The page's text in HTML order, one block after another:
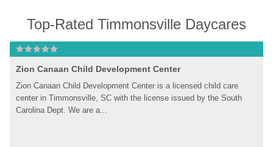
Top-Rated Timmonsville Daycares
Zion Canaan Child Development Center
Zion Canaan Child Development Center is a licensed child care
center in Timmonsville, SC with the license issued by the South
Carolina Dept. We are a...